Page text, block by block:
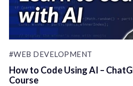
#WEB DEVELOPMENT
How to Code Using AI –
Course